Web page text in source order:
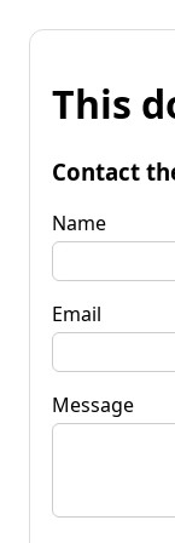
This
Contact
Name
Email
Message